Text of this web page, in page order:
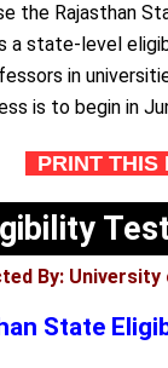
the Rajasthan
a state-level
in
is to begin in
PRINT THIS
By:
State